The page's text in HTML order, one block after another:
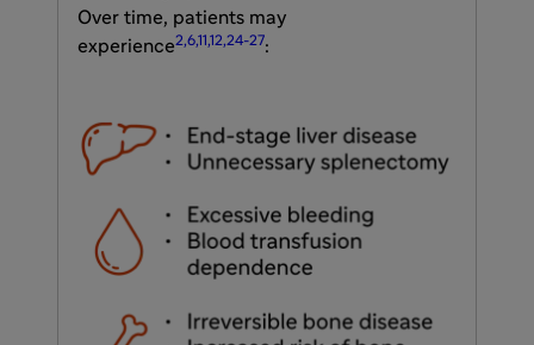
Over time, patients may
experience2,6,11,12,24-27: